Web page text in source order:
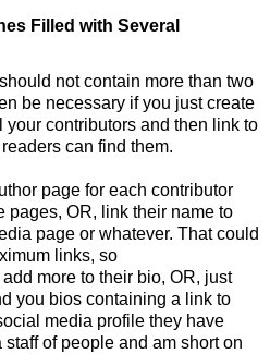
Filled with Several
not contain more than two
be necessary if you just create
contributors and then link to
can find them.
page for each contributor
pages, OR, link their name to
page or whatever. That could
links, so
more to their bio, OR, just
you bios containing a link to
media profile they have
of people and am short on